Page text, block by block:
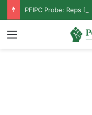
Menu